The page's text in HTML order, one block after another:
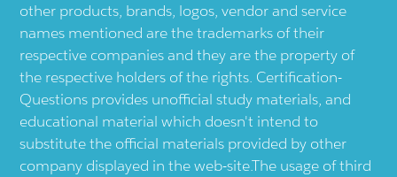
other products, brands, logos, vendor and service
names mentioned are the trademarks of their
respective companies and they are the property of
the respective holders of the rights. Certification-
Questions provides unofficial study materials, and
educational material which doesn't intend to
substitute the official materials provided by other
company displayed in the web-site.The usage of third